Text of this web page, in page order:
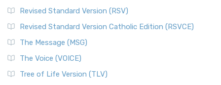
Revised Standard Version (RSV)
Revised Standard Version Catholic Edition (RSVCE)
The Message (MSG)
The Voice (VOICE)
Tree of Life Version (TLV)